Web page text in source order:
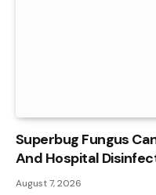
Superbug Fungus
And Hospital
August 7, 2026